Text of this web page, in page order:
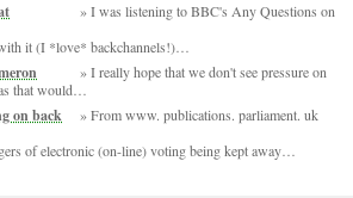
I was listening to BBC's Any Questions on
it (I *love* backchannels!)…
I really hope that we don't see pressure on
that would…
on back
From www. publications. parliament. uk
of electronic (on-line) voting being kept away…